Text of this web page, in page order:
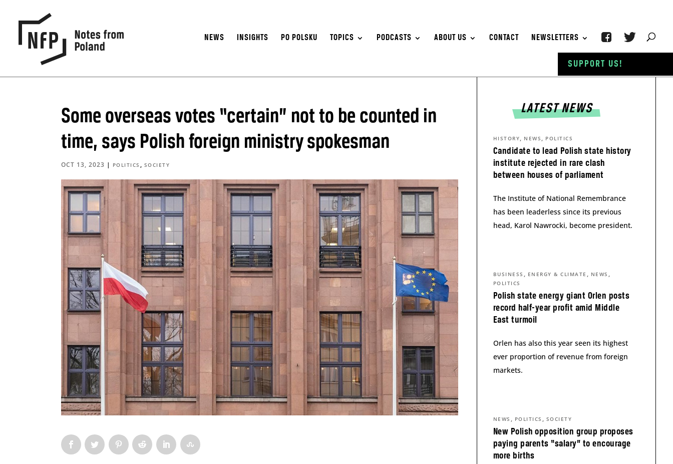
NEWS INSIGHTS PO POLSKU TOPICS PODCASTS ABOUT US CONTACT NEWSLETTERS
Some overseas votes “certain” not to be counted in
time, says Polish foreign ministry spokesman
OCT 13, 2023 | POLITICS , SOCIETY
LATEST NEWS
Candidate to lead Polish state history
institute rejected in rare clash
between houses of parliament
HISTORY, NEWS , POLITICS
The Institute of National Remembrance
has been leaderless since its previous
head, Karol Nawrocki, become president.
Polish state energy giant Orlen posts
record half-year profit amid Middle
East turmoil
BUSINESS , ENERGY & CLIMATE , NEWS ,
POLITICS
Orlen has also this year seen its highest
ever proportion of revenue from foreign
markets.
New Polish opposition group proposes
paying parents “salary” to encourage
more births
NEWS , POLITICS , SOCIETY
SUPPORT US!